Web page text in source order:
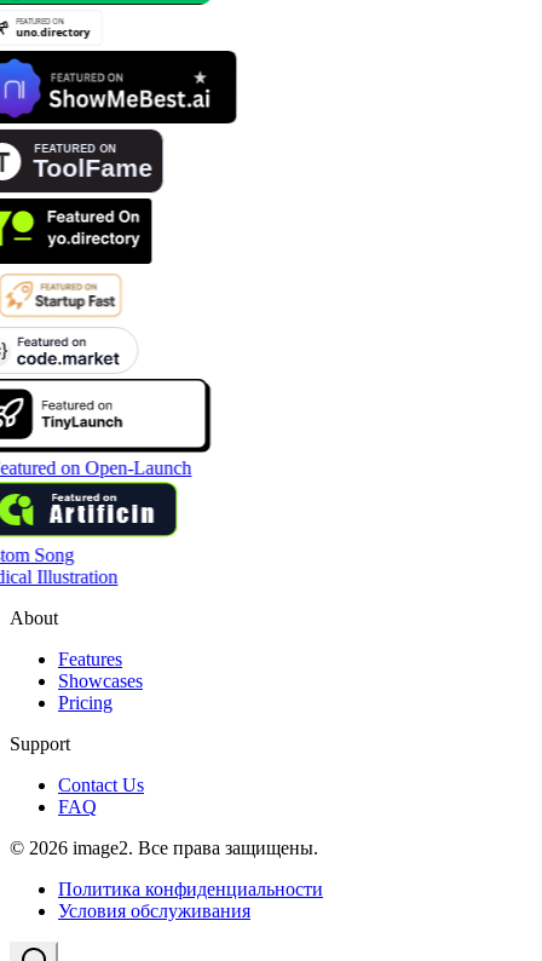
Song
Illustration
About
Features
Showcases
Pricing
Support
Contact Us
FAQ
© 2026 image2. Все права защищены.
Политика конфиденциальности
Условия обслуживания